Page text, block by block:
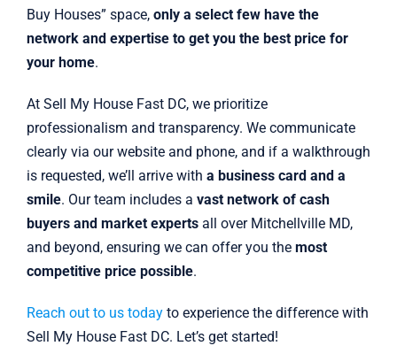
Buy Houses” space, only a select few have the
network and expertise to get you the best price for
your home.
At Sell My House Fast DC, we prioritize
professionalism and transparency. We communicate
clearly via our website and phone, and if a walkthrough
is requested, we’ll arrive with a business card and a
smile. Our team includes a vast network of cash
buyers and market expertsall over Mitchellville MD,
and beyond, ensuring we can offer you the most
competitive price possible.
Reach out to us todayto experience the difference with
Sell My House Fast DC. Let’s get started!